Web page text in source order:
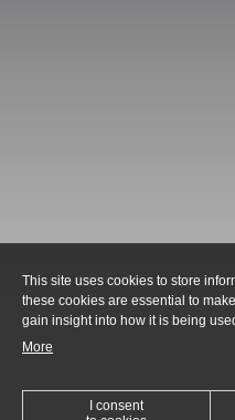
This site uses cookies to store
these cookies are essential to
gain insight into how it is being
More
I consent